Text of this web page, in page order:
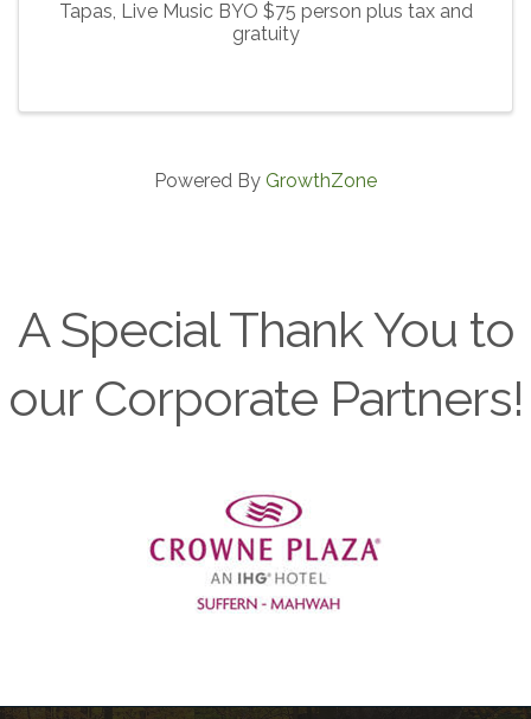
Tapas, Live Music BYO $75 person plus tax and
gratuity
Powered By GrowthZone
A Special Thank You to
our Corporate Partners!